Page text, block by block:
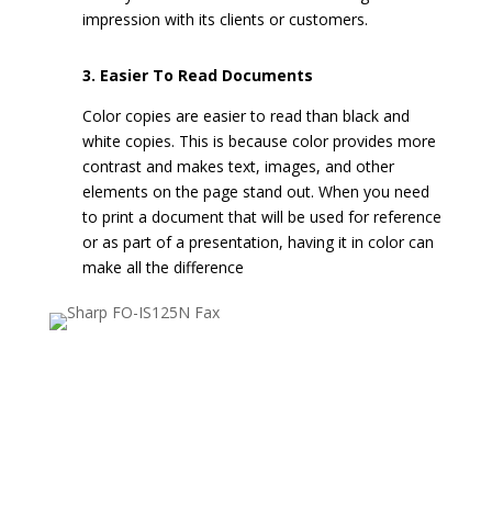
impression with its clients or customers.
3. Easier To Read Documents
Color copies are easier to read than black and
white copies. This is because color provides more
contrast and makes text, images, and other
elements on the page stand out. When you need
to print a document that will be used for reference
or as part of a presentation, having it in color can
make all the difference